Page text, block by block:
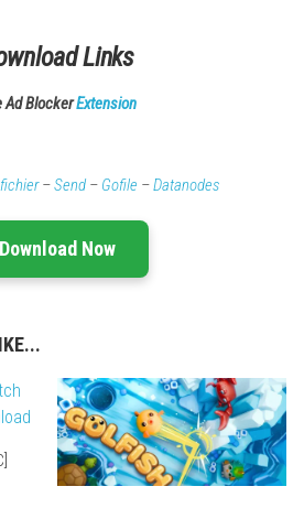
Links
Ad BlockerExtension
–Send– Gofile –Datanodes
Download Now